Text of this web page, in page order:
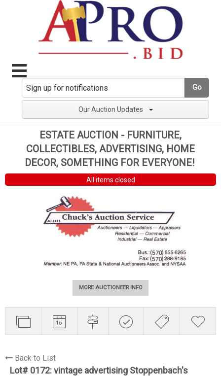
Go
Our Auction Updates
ESTATE AUCTION - FURNITURE,
COLLECTIBLES, ADVERTISING, HOME
DECOR, SOMETHING FOR EVERYONE!
All items closed
MORE AUCTIONEER INFO
Back to List
Lot# 0172:vintage advertising Stoppenbach's